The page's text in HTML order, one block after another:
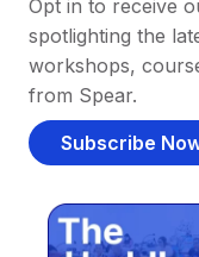
Opt in to receive
spotlighting the
workshops,
from Spear.
Subscribe